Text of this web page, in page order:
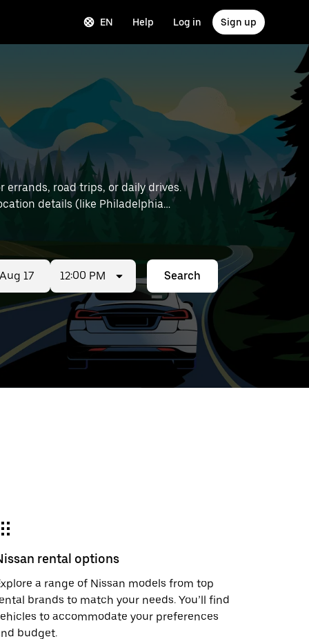
EN Help Log in Sign up
road trips, or daily drives.
12:00 PM Search
rental options
a range of Nissan models from top
brands to match your needs. You’ll find
to accommodate your preferences
budget.